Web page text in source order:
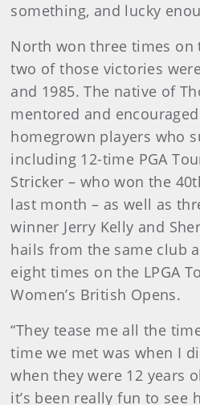
something, and lucky
North won three times on
two of those victories
and 1985. The native of
mentored and
homegrown players who
including 12-time PGA
Stricker – who won the
last month – as well as
winner Jerry Kelly and
hails from the same club
eight times on the LPGA
Women’s British Opens.
“They tease me all the
time we met was when I
when they were 12 years
it’s been really fun to see